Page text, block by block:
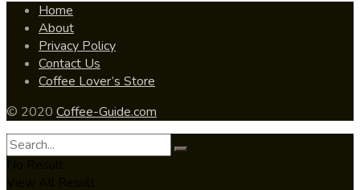
Home
About
Privacy Policy
Contact Us
Coffee Lover’s Store
© 2020 Coffee-Guide.com